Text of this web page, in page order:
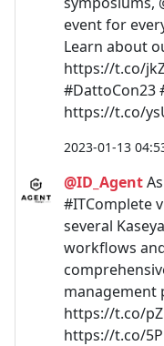
event for
Learn about
https://t.co/
#DattoCon23
https://t.co/
2023-01-13
@ID_Agent
#ITComplete
several
workflows
management
https://t.co/
https://t.co/